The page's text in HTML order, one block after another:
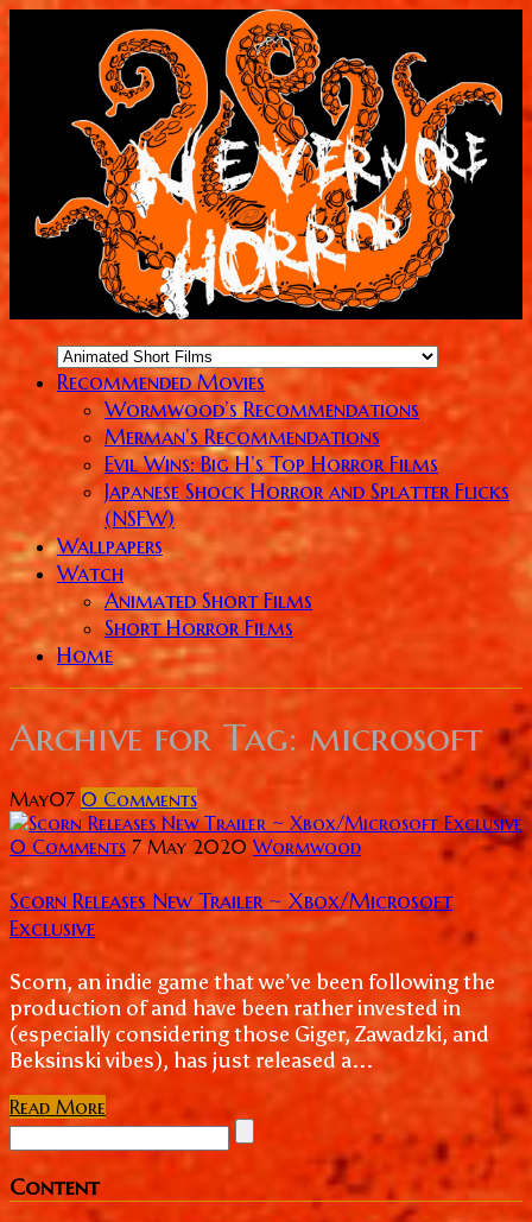
Recommended Movies
Wormwood’s Recommendations
Merman’s Recommendations
Evil Wins: Big H’s Top Horror Films
Japanese Shock Horror and Splatter Flicks
(NSFW)
Wallpapers
Watch
Animated Short Films
Short Horror Films
Home
Archive for Tag: microsoft
May07 0 Comments
0 Comments 7 May 2020 Wormwood
Scorn Releases New Trailer ~ Xbox/Microsoft
Exclusive
Scorn, an indie game that we’ve been following the
production of and have been rather invested in
(especially considering those Giger, Zawadzki, and
Beksinski vibes), has just released a...
Read More
Content